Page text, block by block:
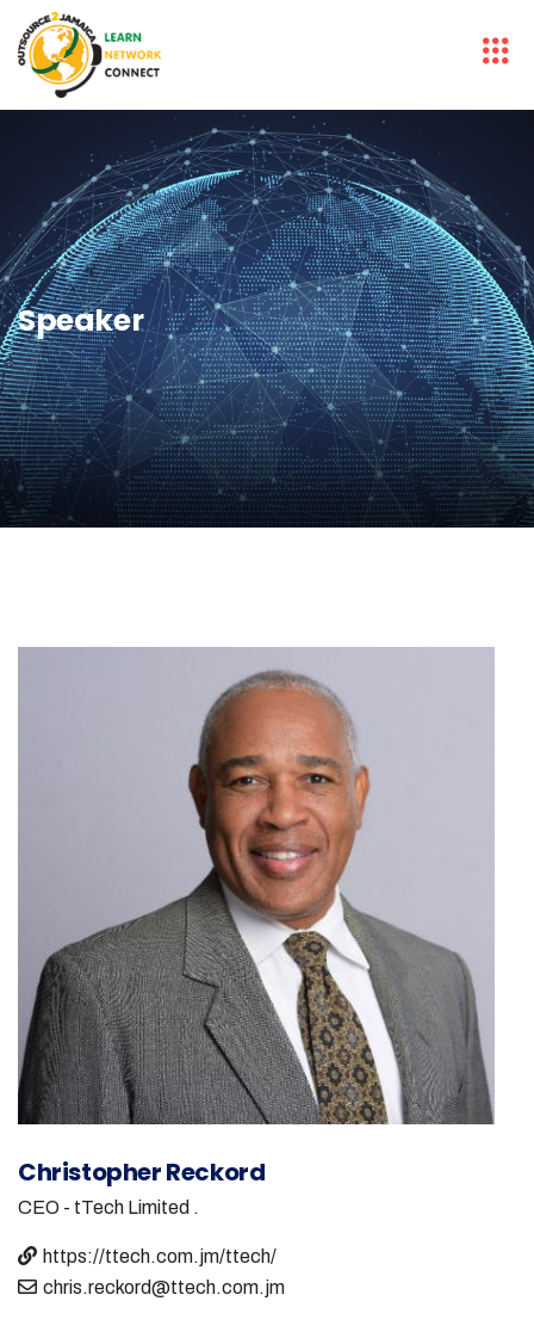
Speaker
Christopher Reckord
CEO - tTech Limited .
https://ttech.com.jm/ttech/
chris.reckord@ttech.com.jm